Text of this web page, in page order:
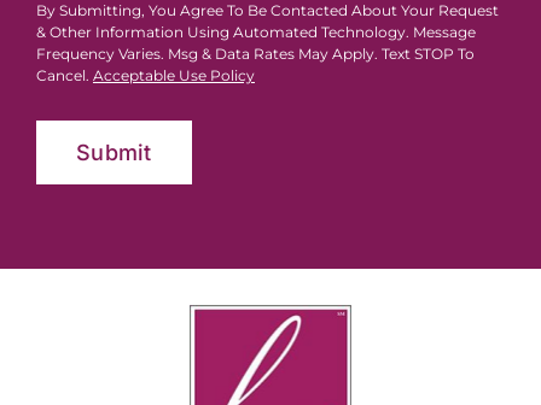
By Submitting, You Agree To Be Contacted About Your Request
& Other Information Using Automated Technology. Message
Frequency Varies. Msg & Data Rates May Apply. Text STOP To
Cancel. Acceptable Use Policy